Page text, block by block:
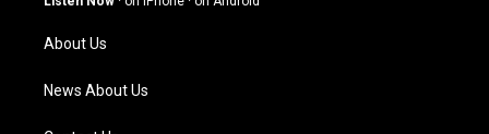
a
m
About Us
News About Us